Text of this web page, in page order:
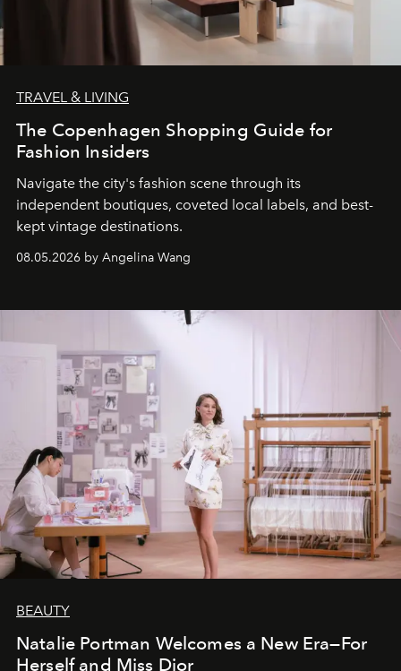
TRAVEL & LIVING
The Copenhagen Shopping Guide for
Fashion Insiders
Navigate the city's fashion scene through its
independent boutiques, coveted local labels, and best-
kept vintage destinations.
08.05.2026 by Angelina Wang
BEAUTY
Natalie Portman Welcomes a New Era—For
Herself and Miss Dior